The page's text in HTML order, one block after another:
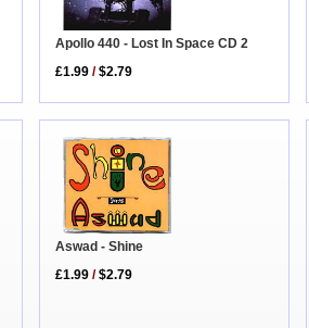
Apollo 440 - Lost In Space CD 2
£1.99 /$2.79
Aswad - Shine
£1.99 /$2.79